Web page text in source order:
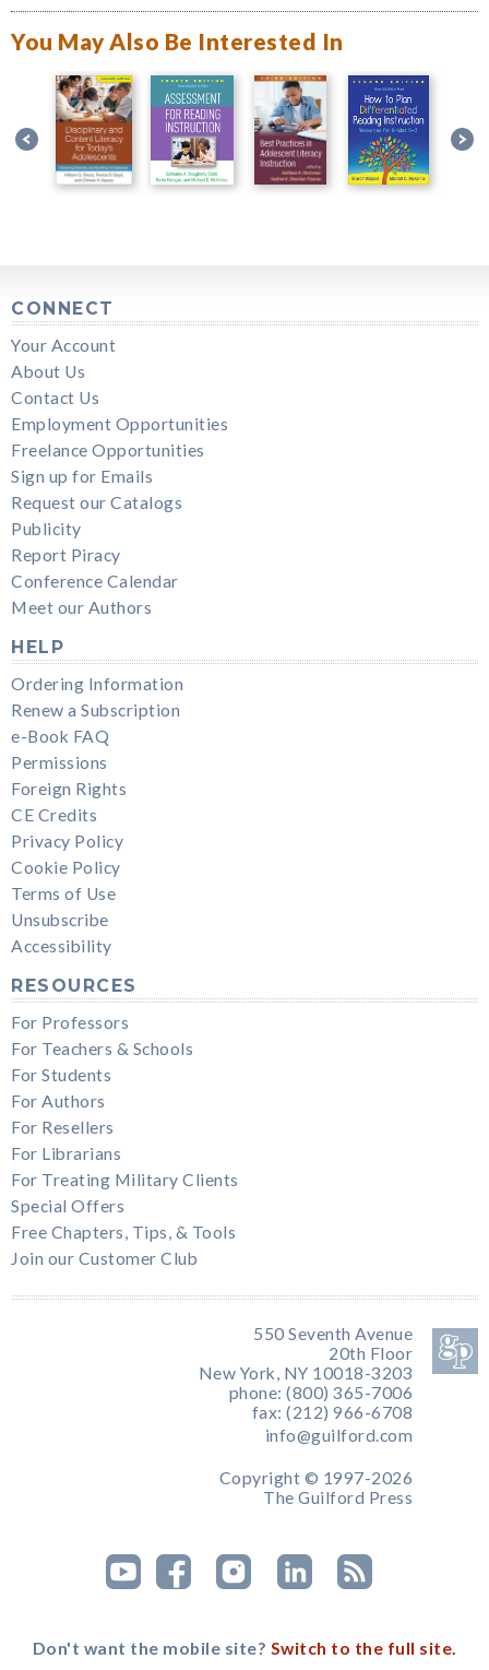
You May Also Be Interested In
CONNECT
Your Account
About Us
Contact Us
Employment Opportunities
Freelance Opportunities
Sign up for Emails
Request our Catalogs
Publicity
Report Piracy
Conference Calendar
Meet our Authors
HELP
Ordering Information
Renew a Subscription
e-Book FAQ
Permissions
Foreign Rights
CE Credits
Privacy Policy
Cookie Policy
Terms of Use
Unsubscribe
Accessibility
RESOURCES
For Professors
For Teachers & Schools
For Students
For Authors
For Resellers
For Librarians
For Treating Military Clients
Special Offers
Free Chapters, Tips, & Tools
Join our Customer Club
550 Seventh Avenue
20th Floor
New York, NY 10018-3203
phone: (800) 365-7006
fax: (212) 966-6708
info@guilford.com
Copyright © 1997-2026
The Guilford Press
Don't want the mobile site? Switch to the full site.